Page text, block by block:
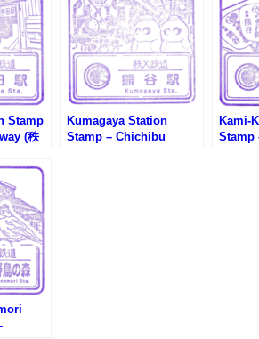
Stamp
(秩
Kumagaya Station
Stamp – Chichibu
Kami-
Stamp